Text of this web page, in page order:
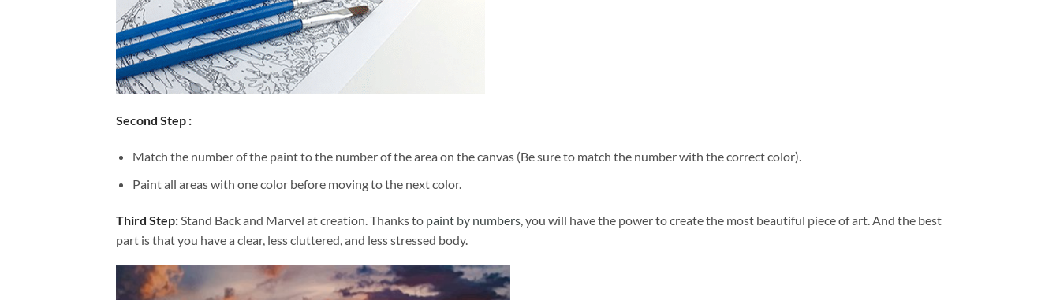
Second Step :
Match the number of the paint to the number of the area on the canvas (Be sure to match the number with the correct color).
Paint all areas with one color before moving to the next color.
Third Step: Stand Back and Marvel at creation. Thanks to paint by numbers , you will have the power to create the most beautiful piece of art. And the best
part is that you have a clear, less cluttered, and less stressed body.